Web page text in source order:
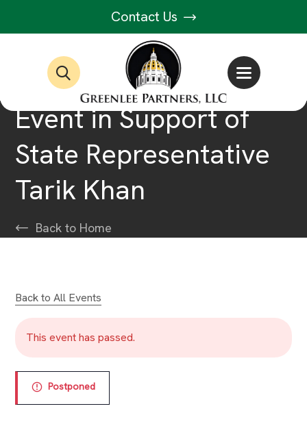
Contact Us
Event in Support of
State Representative
Tarik Khan
Back to Home
Back to All Events
This event has passed.
Postponed